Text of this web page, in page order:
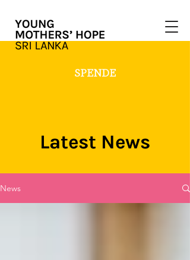
SPENDE
Latest News
News